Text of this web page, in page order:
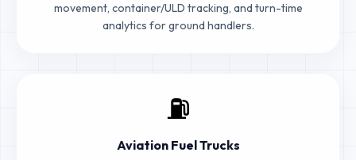
movement, container/ULD tracking, and turn-time
analytics for ground handlers.
⛽
Aviation Fuel Trucks